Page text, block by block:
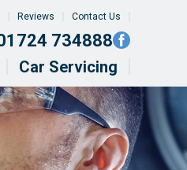
Reviews Contact Us
734888
Car Servicing